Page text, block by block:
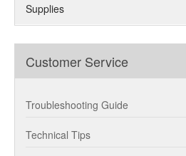
Supplies
Customer Service
Troubleshooting Guide
Technical Tips